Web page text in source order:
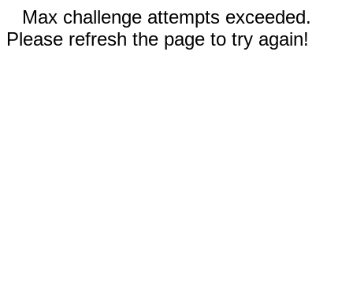
Max challenge attempts exceeded.
Please refresh the page to try again!